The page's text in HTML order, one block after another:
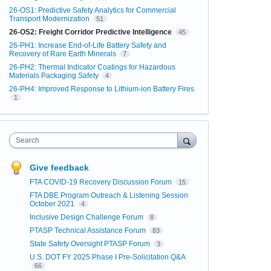
26-OS1: Predictive Safety Analytics for Commercial
Transport Modernization
51
26-OS2: Freight Corridor Predictive Intelligence 45
26-PH1: Increase End-of-Life Battery Safety and
Recovery of Rare Earth Minerals
7
26-PH2: Thermal Indicator Coatings for Hazardous
Materials Packaging Safety
4
26-PH4: Improved Response to Lithium-ion Battery Fires
1
Search
Give feedback
FTA COVID-19 Recovery Discussion Forum 15
FTA DBE Program Outreach & Listening Session
October 2021
4
Inclusive Design Challenge Forum 8
PTASP Technical Assistance Forum 83
State Safety Oversight PTASP Forum 3
U.S. DOT FY 2025 Phase I Pre-Solicitation Q&A
66